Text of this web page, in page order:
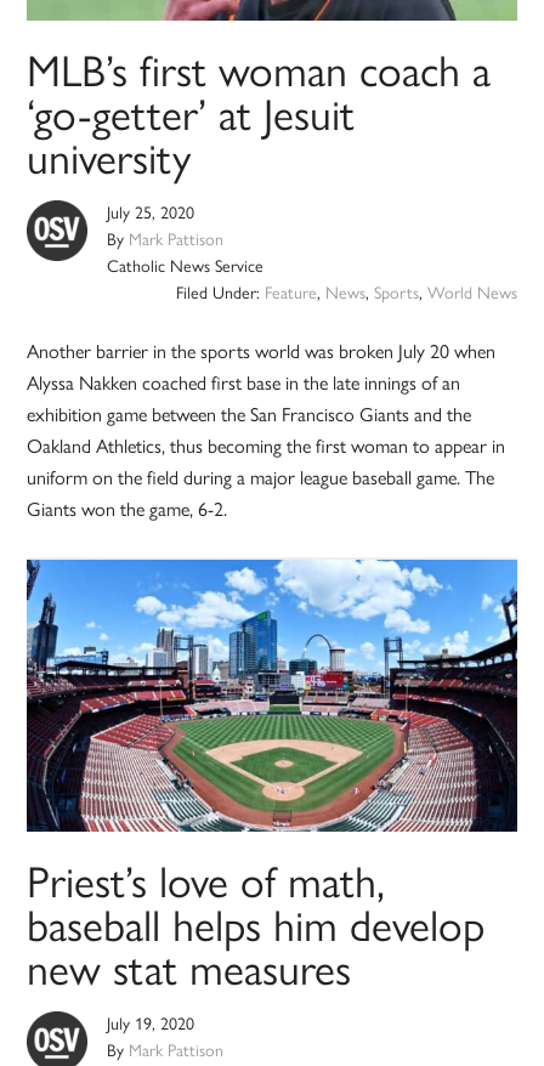
MLB’s first woman coach a
‘go-getter’ at Jesuit
university
July 25, 2020
By Mark Pattison
Catholic News Service
Filed Under: Feature, News, Sports, World News
Another barrier in the sports world was broken July 20 when
Alyssa Nakken coached first base in the late innings of an
exhibition game between the San Francisco Giants and the
Oakland Athletics, thus becoming the first woman to appear in
uniform on the field during a major league baseball game. The
Giants won the game, 6-2.
Priest’s love of math,
baseball helps him develop
new stat measures
July 19, 2020
By Mark Pattison